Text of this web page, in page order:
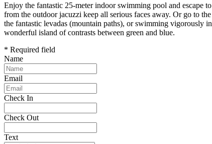
Enjoy the fantastic 25-meter indoor swimming pool and escape
from the outdoor jacuzzi keep all serious faces away. Or go to
the fantastic levadas (mountain paths), or swimming vigorously
wonderful island of contrasts between green and blue.
* Required field
Name
Email
Check In
Check Out
Text